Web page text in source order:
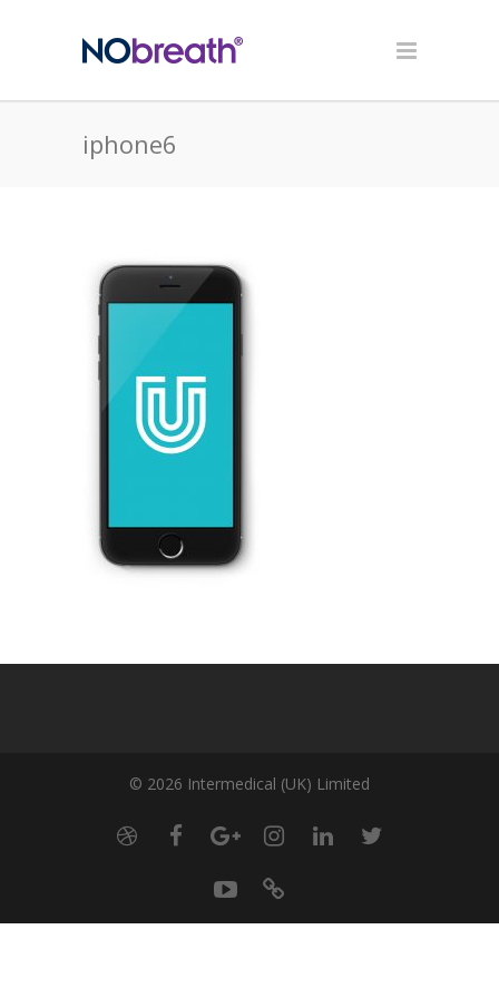
iphone6
© 2026 Intermedical (UK) Limited